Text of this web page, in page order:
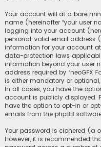
Your account will at a bare
name (hereinafter “your user
logging into your account
personal, valid email address
information for your account at
data-protection laws
information beyond your user
address required by “neoGFX
is either mandatory or optional,
In all cases, you have the
account is publicly displayed.
have the option to opt-in or
emails from the phpBB
Your password is ciphered (a
However, it is recommended